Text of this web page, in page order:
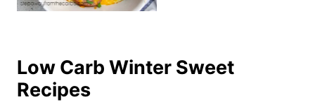
Low Carb Winter Sweet
Recipes